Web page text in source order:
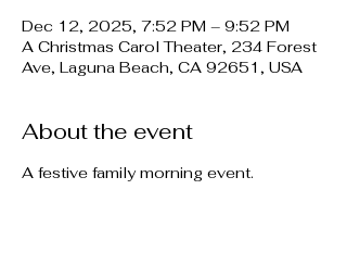
Dec 12, 2025, 7:52 PM – 9:52 PM
A Christmas Carol Theater, 234 Forest
Ave, Laguna Beach, CA 92651, USA
About the event
A festive family morning event.